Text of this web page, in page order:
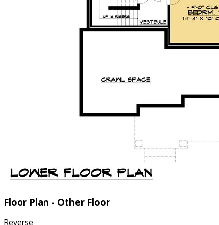
Floor Plan - Other Floor
Reverse